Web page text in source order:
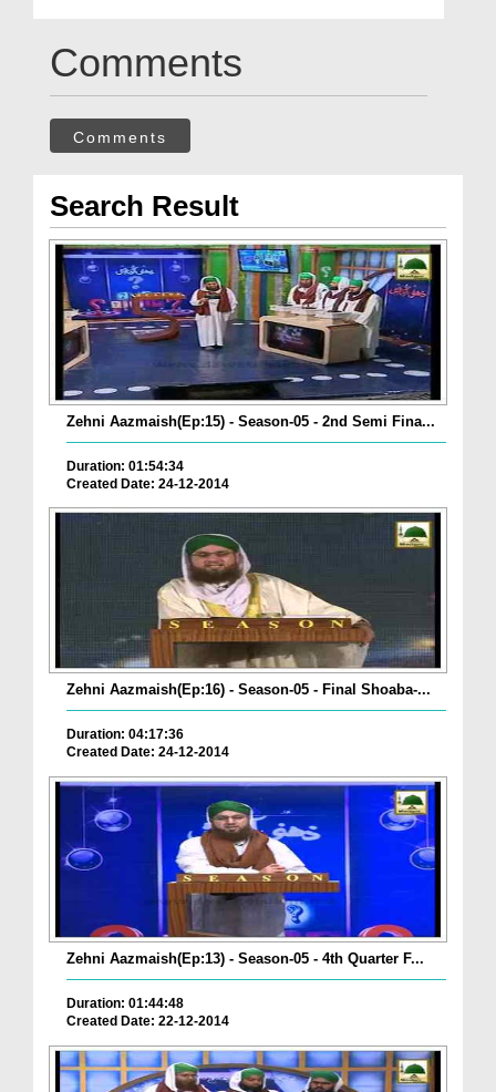
Comments
Comments
Search Result
Zehni Aazmaish(Ep:15) - Season-05 - 2nd Semi Fina...
Duration: 01:54:34
Created Date: 24-12-2014
Zehni Aazmaish(Ep:16) - Season-05 - Final Shoaba-...
Duration: 04:17:36
Created Date: 24-12-2014
Zehni Aazmaish(Ep:13) - Season-05 - 4th Quarter F...
Duration: 01:44:48
Created Date: 22-12-2014